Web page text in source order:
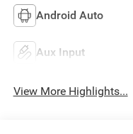
Android Auto
Aux Input
View More Highlights...